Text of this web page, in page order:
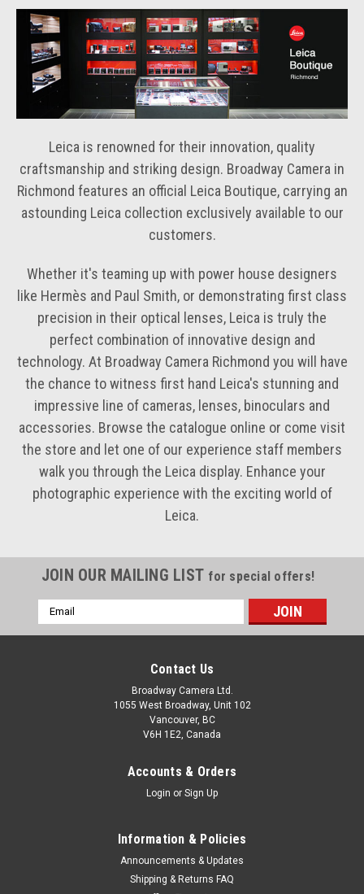
Leica is renowned for their innovation, quality
craftsmanship and striking design. Broadway Camera in
Richmond features an official Leica Boutique, carrying an
astounding Leica collection exclusively available to our
customers.
Whether it's teaming up with power house designers
like Hermès and Paul Smith, or demonstrating first class
precision in their optical lenses, Leica is truly the
perfect combination of innovative design and
technology. At Broadway Camera Richmond you will have
the chance to witness first hand Leica's stunning and
impressive line of cameras, lenses, binoculars and
accessories. Browse the catalogue online or come visit
the store and let one of our experience staff members
walk you through the Leica display. Enhance your
photographic experience with the exciting world of
Leica.
JOIN OUR MAILING LIST for special offers!
Email
Address
Contact Us
Broadway Camera Ltd.
1055 West Broadway, Unit 102
Vancouver, BC
V6H 1E2, Canada
Accounts & Orders
Login or Sign Up
Information & Policies
Announcements & Updates
Shipping & Returns FAQ